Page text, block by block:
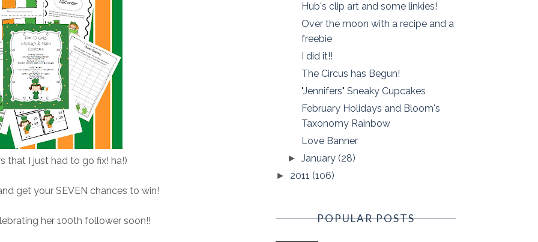
that I just had to go fix! ha!)
get your SEVEN chances to win!
her 100th follower soon!!
Hub's clip art and some linkies!
Over the moon with a recipe and a
freebie
I did it!!
The Circus has Begun!
"Jennifers" Sneaky Cupcakes
February Holidays and Bloom's
Taxonomy Rainbow
Love Banner
►January(28)
► 2011 (106)
POPULAR POSTS